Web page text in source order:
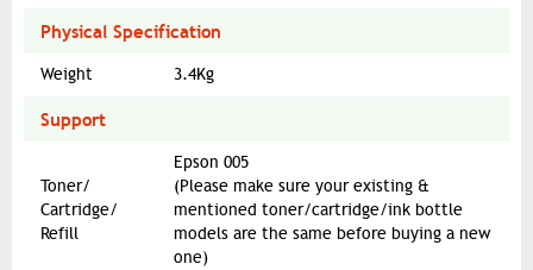
Physical Specification
Weight 3.4Kg
Support
Toner/
Cartridge/
Refill
Epson 005
(Please make sure your existing &
mentioned toner/cartridge/ink bottle
models are the same before buying a new
one)